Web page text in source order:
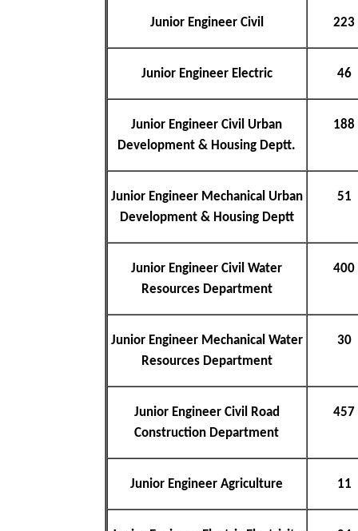
Junior Engineer Civil 223
Junior Engineer Electric 46
Junior Engineer Civil Urban
Development & Housing Deptt.
188
Junior Engineer Mechanical Urban
Development & Housing Deptt
51
Junior Engineer Civil Water
Resources Department
400
Junior Engineer Mechanical Water
Resources Department
30
Junior Engineer Civil Road
Construction Department
457
Junior Engineer Agriculture 11